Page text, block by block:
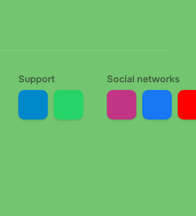
Support Social networks